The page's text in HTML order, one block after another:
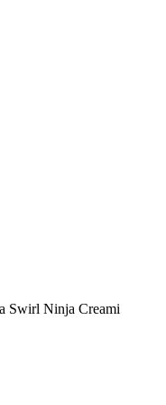
Swirl Ninja Creami